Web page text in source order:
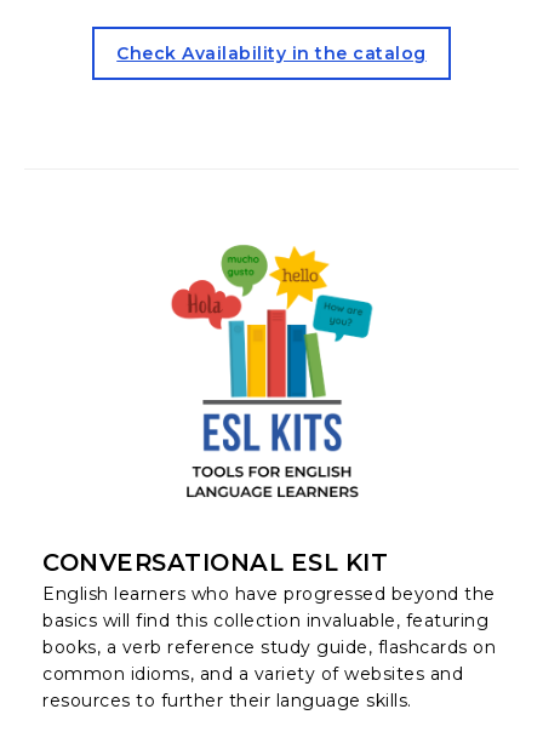
Check Availability in the catalog
for the Civics Card Kit
CONVERSATIONAL ESL KIT
English learners who have progressed beyond the
basics will find this collection invaluable, featuring
books, a verb reference study guide, flashcards on
common idioms, and a variety of websites and
resources to further their language skills.